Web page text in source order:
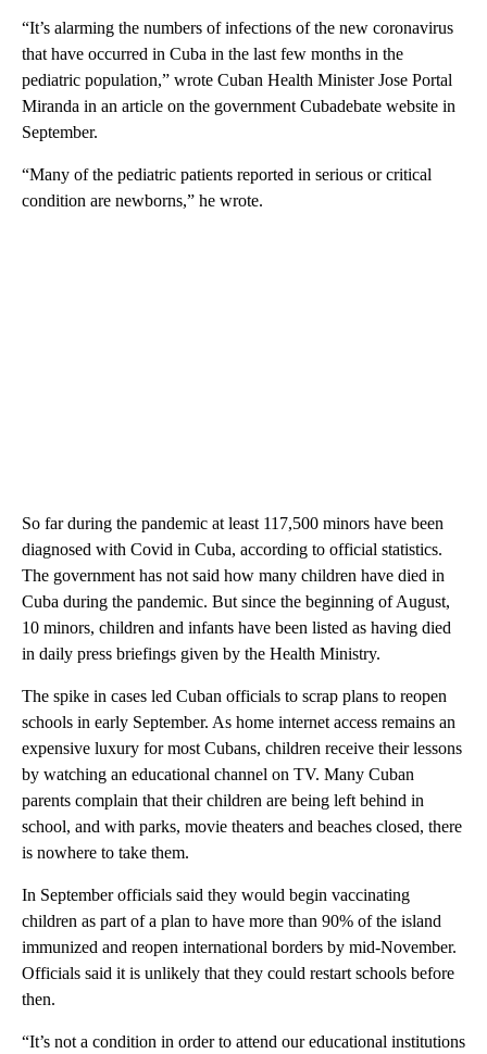
“It’s alarming the numbers of infections of the new coronavirus
that have occurred in Cuba in the last few months in the
pediatric population,” wrote Cuban Health Minister Jose Portal
Miranda in an article on the government Cubadebate website in
September.
“Many of the pediatric patients reported in serious or critical
condition are newborns,” he wrote.
So far during the pandemic at least 117,500 minors have been
diagnosed with Covid in Cuba, according to official statistics.
The government has not said how many children have died in
Cuba during the pandemic. But since the beginning of August,
10 minors, children and infants have been listed as having died
in daily press briefings given by the Health Ministry.
The spike in cases led Cuban officials to scrap plans to reopen
schools in early September. As home internet access remains an
expensive luxury for most Cubans, children receive their lessons
by watching an educational channel on TV. Many Cuban
parents complain that their children are being left behind in
school, and with parks, movie theaters and beaches closed, there
is nowhere to take them.
In September officials said they would begin vaccinating
children as part of a plan to have more than 90% of the island
immunized and reopen international borders by mid-November.
Officials said it is unlikely that they could restart schools before
then.
“It’s not a condition in order to attend our educational institutions